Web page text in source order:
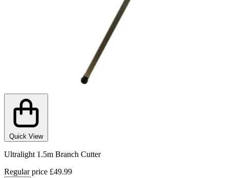
Quick View
Ultralight 1.5m Branch Cutter
Regular price £49.99